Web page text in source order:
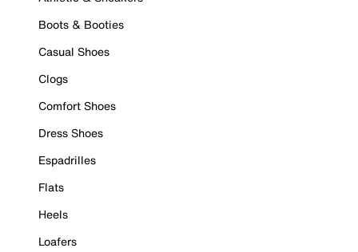
Boots & Booties
Casual Shoes
Clogs
Comfort Shoes
Dress Shoes
Espadrilles
Flats
Heels
Loafers